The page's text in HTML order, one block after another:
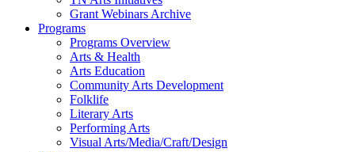
Grant Webinars Archive
Programs
Programs Overview
Arts & Health
Arts Education
Community Arts Development
Folklife
Literary Arts
Performing Arts
Visual Arts/Media/Craft/Design